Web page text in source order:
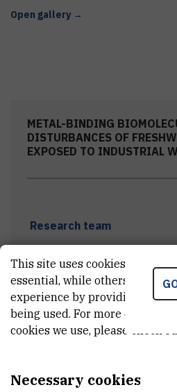
Open gallery →
METAL-BINDING
DISTURBANCES OF
EXPOSED TO INDUSTRIAL
Research team
Project meetings
Field work
3 - Autumn sampling of
This site uses cookies.. Some
essential, while others help us
experience by providing
being used. For more detailed
cookies we use, please check
Necessary cookies